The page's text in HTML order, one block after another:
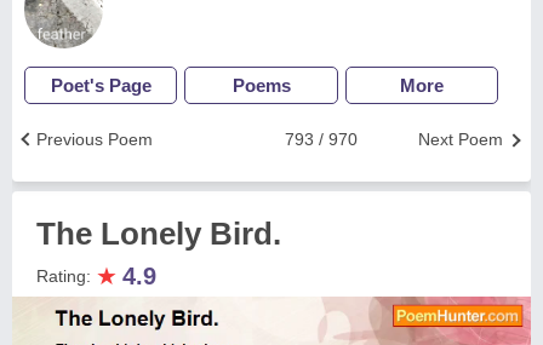
Poet's Page Poems More
Next Poem
793 / 970
Previous Poem
The Lonely Bird.
Rating: ★ 4.9